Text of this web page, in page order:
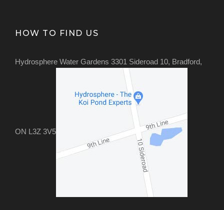
HOW TO FIND US
Hydrosphere Water Gardens 3301 Sideroad 10, Bradford,
ON L3Z 3V5